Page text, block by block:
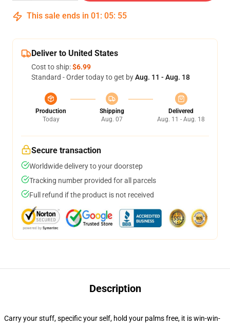
This sale ends in 01 : 05: 54
Deliver to United States
Cost to ship:$6.99
Standard - Order today to get byAug. 11 - Aug. 18
Production
Today
Shipping
Aug. 07
Delivered
Aug. 11 - Aug. 18
Secure transaction
Worldwide delivery to your doorstep
Tracking number provided for all parcels
Full refund if the product is not received
Description
Carry your stuff, specific your self, hold your palms free, it is win-win-